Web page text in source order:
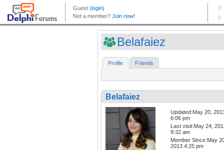
Belafaiez
Profile Friends
Belafaiez
Updated:May 20,
6:06 pm
Last visit:May 24,
9:32 am
Member Since:May
2013 4:25 pm